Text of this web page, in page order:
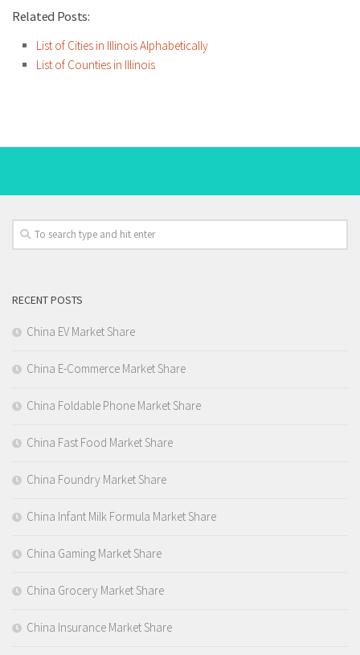
Related Posts:
List of Cities in Illinois Alphabetically
List of Counties in Illinois
RECENT POSTS
China EV Market Share
China E-Commerce Market Share
China Foldable Phone Market Share
China Fast Food Market Share
China Foundry Market Share
China Infant Milk Formula Market Share
China Gaming Market Share
China Grocery Market Share
China Insurance Market Share